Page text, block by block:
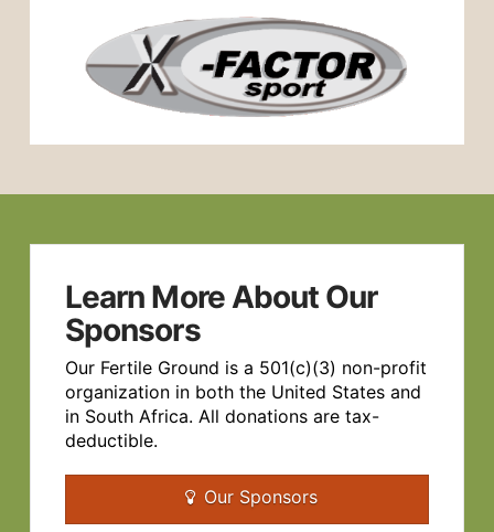
Learn More About Our
Sponsors
Our Fertile Ground is a 501(c)(3) non-profit
organization in both the United States and
in South Africa. All donations are tax-
deductible.
Our Sponsors